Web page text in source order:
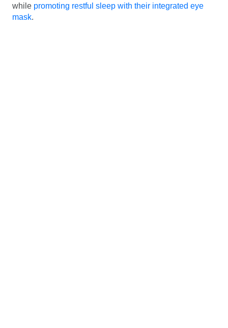
while promoting restful sleep with their integrated eye
mask.